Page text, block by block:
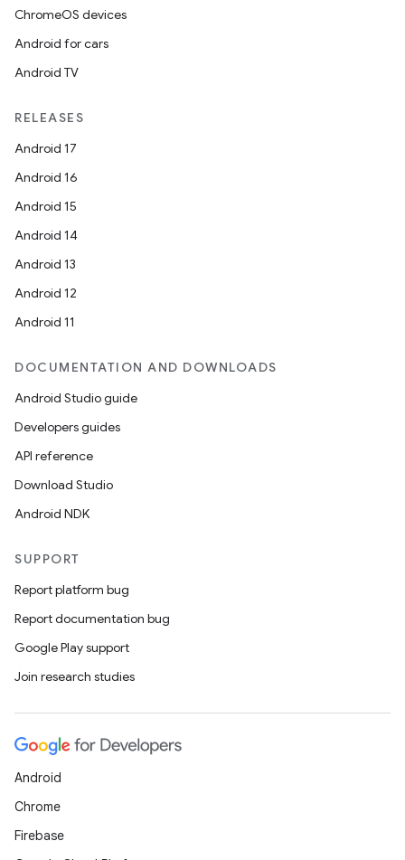
ChromeOS devices
Android for cars
Android TV
RELEASES
Android 17
Android 16
Android 15
Android 14
Android 13
Android 12
Android 11
DOCUMENTATION AND DOWNLOADS
Android Studio guide
Developers guides
API reference
Download Studio
Android NDK
SUPPORT
Report platform bug
Report documentation bug
Google Play support
Join research studies
Android
Chrome
Firebase